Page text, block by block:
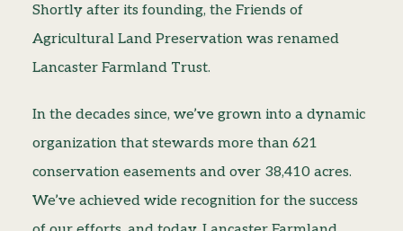
Shortly after its founding, the Friends of
Agricultural Land Preservation was renamed
Lancaster Farmland Trust.
In the decades since, we’ve grown into a dynamic
organization that stewards more than 621
conservation easements and over 38,410 acres.
We’ve achieved wide recognition for the success